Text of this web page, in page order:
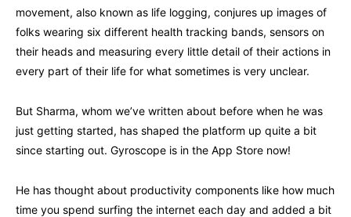
movement, also known as life logging, conjures up images of
folks wearing six different health tracking bands, sensors on
their heads and measuring every little detail of their actions in
every part of their life for what sometimes is very unclear.
But Sharma, whom we’ve written about before when he was
just getting started, has shaped the platform up quite a bit
since starting out. Gyroscope is in the App Store now!
He has thought about productivity components like how much
time you spend surfing the internet each day and added a bit